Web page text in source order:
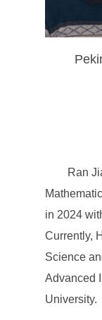
Ran
in 2024
Currently,
Science
Advanced
University.